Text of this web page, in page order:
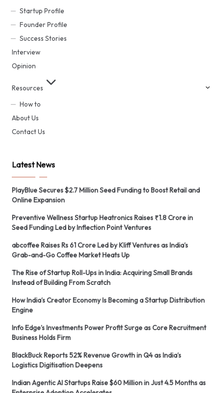
Startup Profile
Founder Profile
Success Stories
Interview
Opinion
Resources
How to
About Us
Contact Us
Latest News
PlayBlue Secures $2.7 Million Seed Funding to Boost Retail and
Online Expansion
Preventive Wellness Startup Heatronics Raises ₹1.8 Crore in
Seed Funding Led by Inflection Point Ventures
abcoffee Raises Rs 61 Crore Led by Kliff Ventures as India’s
Grab-and-Go Coffee Market Heats Up
The Rise of Startup Roll-Ups in India: Acquiring Small Brands
Instead of Building From Scratch
How India’s Creator Economy Is Becoming a Startup Distribution
Engine
Info Edge’s Investments Power Profit Surge as Core Recruitment
Business Holds Firm
BlackBuck Reports 52% Revenue Growth in Q4 as India’s
Logistics Digitisation Deepens
Indian Agentic AI Startups Raise $60 Million in Just 4.5 Months as